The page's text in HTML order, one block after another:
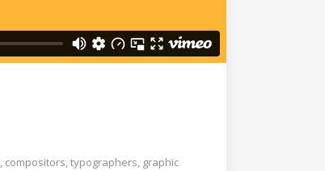
typographers, graphic